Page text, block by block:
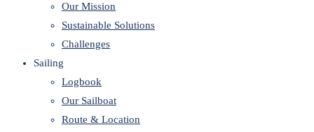
Our Mission
Sustainable Solutions
Challenges
Sailing
Logbook
Our Sailboat
Route & Location